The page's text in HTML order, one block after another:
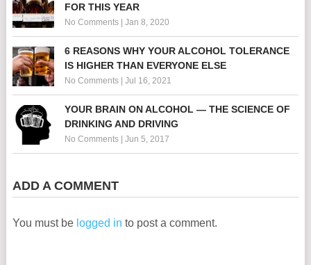
FOR THIS YEAR
No Comments| Jan 8, 2020
6 REASONS WHY YOUR ALCOHOL TOLERANCE
IS HIGHER THAN EVERYONE ELSE
No Comments| Jul 16, 2021
YOUR BRAIN ON ALCOHOL — THE SCIENCE OF
DRINKING AND DRIVING
No Comments| Jun 5, 2017
ADD A COMMENT
You must be logged in to post a comment.